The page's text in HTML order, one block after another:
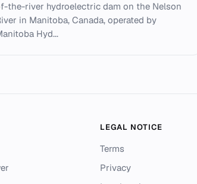
the-river hydroelectric dam on the Nelson
in Manitoba, Canada, operated by
Hyd...
LEGAL NOTICE
Terms
Privacy